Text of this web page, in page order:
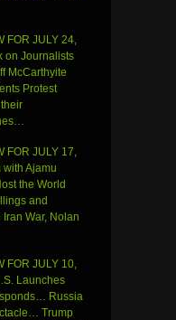
FOR JULY 24,
on Journalists
McCarthyite
Protest
FOR JULY 17,
with Ajamu
the World
and
War, Nolan
FOR JULY 10,
Launches
Russia
Trump